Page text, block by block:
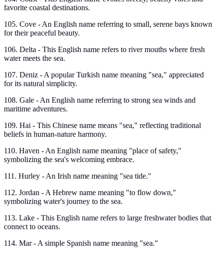
favorite coastal destinations.
105. Cove - An English name referring to small, serene bays known
for their peaceful beauty.
106. Delta - This English name refers to river mouths where fresh
water meets the sea.
107. Deniz - A popular Turkish name meaning "sea," appreciated
for its natural simplicity.
108. Gale - An English name referring to strong sea winds and
maritime adventures.
109. Hai - This Chinese name means "sea," reflecting traditional
beliefs in human-nature harmony.
110. Haven - An English name meaning "place of safety,"
symbolizing the sea's welcoming embrace.
111. Hurley - An Irish name meaning "sea tide."
112. Jordan - A Hebrew name meaning "to flow down,"
symbolizing water's journey to the sea.
113. Lake - This English name refers to large freshwater bodies that
connect to oceans.
114. Mar - A simple Spanish name meaning "sea."